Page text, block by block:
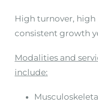
High turnover,
consistent growth
Modalities and
include: